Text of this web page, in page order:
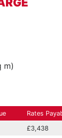
m)
Rates
£3,438